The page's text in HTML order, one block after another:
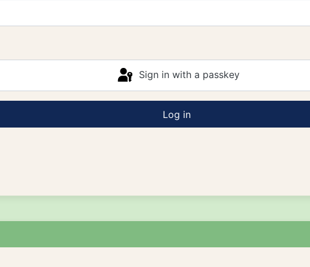
Sign in with a passkey
Log in